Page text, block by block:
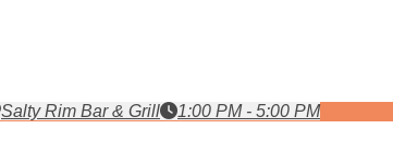
Salty Rim Bar & Grill 1:00 PM - 5:00 PM